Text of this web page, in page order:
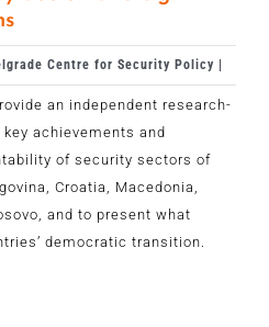
Centre for Security Policy |
an independent research-
achievements and
of security sectors of
Croatia, Macedonia,
and to present what
democratic transition.